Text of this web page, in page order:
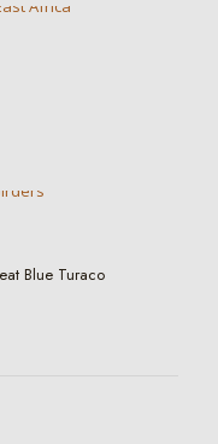
Blue Turaco